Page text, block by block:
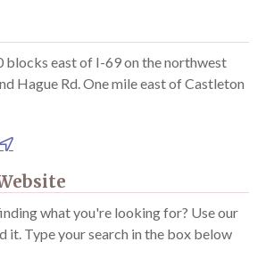
blocks east of I-69 on the northwest
Hague Rd. One mile east of Castleton

what you're looking for? Use our
it. Type your search in the box below